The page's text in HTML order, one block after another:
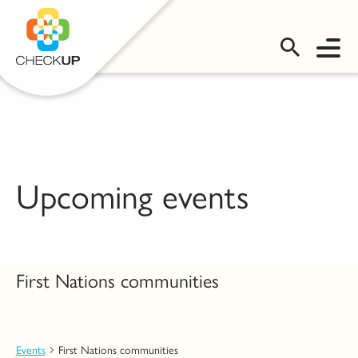
OMS LOGIN
Upcoming events
First Nations communities
Events First Nations communities